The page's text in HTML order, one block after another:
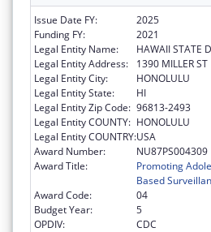
Issue Date FY:
2025
Funding FY:
2021
Legal Entity Name:
HAWAII STATE
Legal Entity Address:
1390 MILLER ST
Legal Entity City:
HONOLULU
Legal Entity State:
HI
Legal Entity Zip Code: 96813-2493
Legal Entity COUNTY: HONOLULU
Legal Entity COUNTRY:USA
Award Number:
NU87PS004309
Award Title:
Promoting
Based
Award Code:
04
Budget Year:
5
OPDIV:
CDC